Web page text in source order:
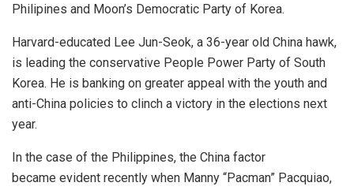
Philipines and Moon’s Democratic Party of Korea.
Harvard-educated Lee Jun-Seok, a 36-year old China hawk,
is leading the conservative People Power Party of South
Korea. He is banking on greater appeal with the youth and
anti-China policies to clinch a victory in the elections next
year.
In the case of the Philippines, the China factor
became evident recently when Manny “Pacman” Pacquiao,